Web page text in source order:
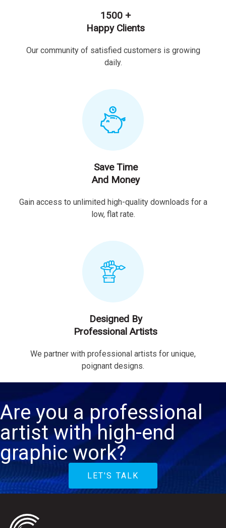
1500 +
Happy Clients
Our community of satisfied customers is growing
daily.
Save Time
And Money
Gain access to unlimited high-quality downloads for a
low, flat rate.
Designed By
Professional Artists
We partner with professional artists for unique,
poignant designs.
Are you a professional
artist with high-end
graphic work?
LET'S TALK